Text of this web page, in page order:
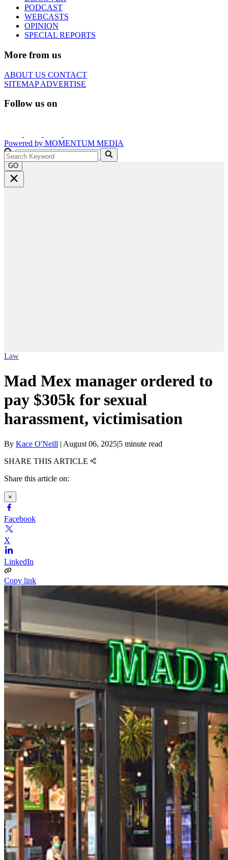
PODCAST
WEBCASTS
OPINION
SPECIAL REPORTS
More from us
ABOUT US CONTACT
SITEMAPADVERTISE
Follow us on
Powered by MOMENTUM MEDIA
GO
Law
Mad Mex manager ordered to
pay $305k for sexual
harassment, victimisation
By Kace O'Neill | August 06, 2025|5 minute read
SHARE THIS ARTICLE
Share this article on:
×
Facebook
X
LinkedIn
Copy link